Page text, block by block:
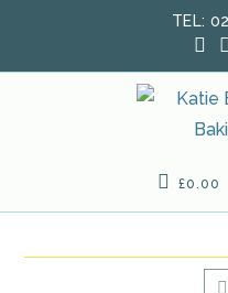
TEL:
£0.00